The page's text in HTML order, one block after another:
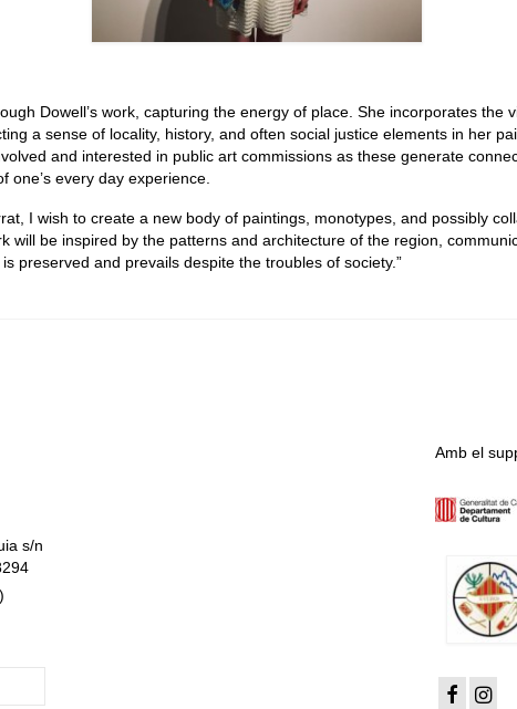
Dowell’s work, capturing the energy of place. She incorporates the
a sense of locality, history, and often social justice elements in her
and interested in public art commissions as these generate
one’s every day experience.
I wish to create a new body of paintings, monotypes, and possibly
will be inspired by the patterns and architecture of the region,
preserved and prevails despite the troubles of society.”
s/n
Amb el